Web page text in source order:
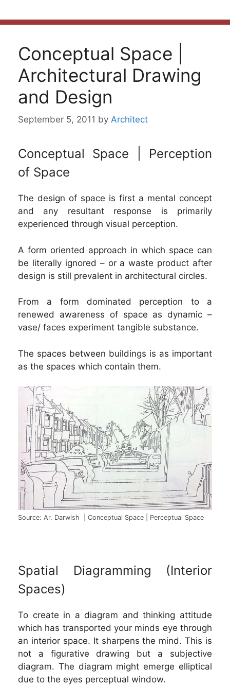
Conceptual Space |
Architectural Drawing
and Design
September 5, 2011 by Architect
Conceptual Space | Perception
of Space
The design of space is first a mental concept
and any resultant response is primarily
experienced through visual perception.
A form oriented approach in which space can
be literally ignored – or a waste product after
design is still prevalent in architectural circles.
From a form dominated perception to a
renewed awareness of space as dynamic –
vase/ faces experiment tangible substance.
The spaces between buildings is as important
as the spaces which contain them.
Source: Ar. Darwish | Conceptual Space | Perceptual Space
Spatial Diagramming (Interior
Spaces)
To create in a diagram and thinking attitude
which has transported your minds eye through
an interior space. It sharpens the mind. This is
not a figurative drawing but a subjective
diagram. The diagram might emerge elliptical
due to the eyes perceptual window.